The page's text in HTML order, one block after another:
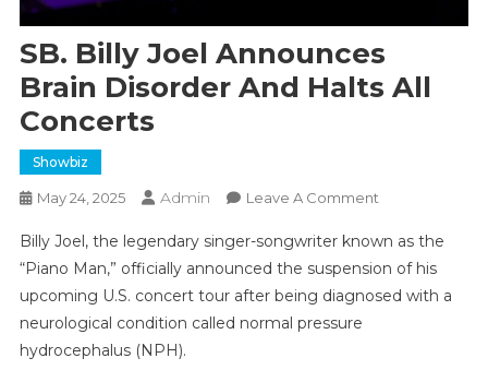
SB. Billy Joel Announces
Brain Disorder And Halts All
Concerts
Showbiz
May 24, 2025 Admin Leave A CommentOn
Billy
Joel
Announces
Billy Joel, the legendary singer-songwriter known as the
“Piano Man,” officially announced the suspension of his
upcoming U.S. concert tour after being diagnosed with a
neurological condition called normal pressure
hydrocephalus (NPH).